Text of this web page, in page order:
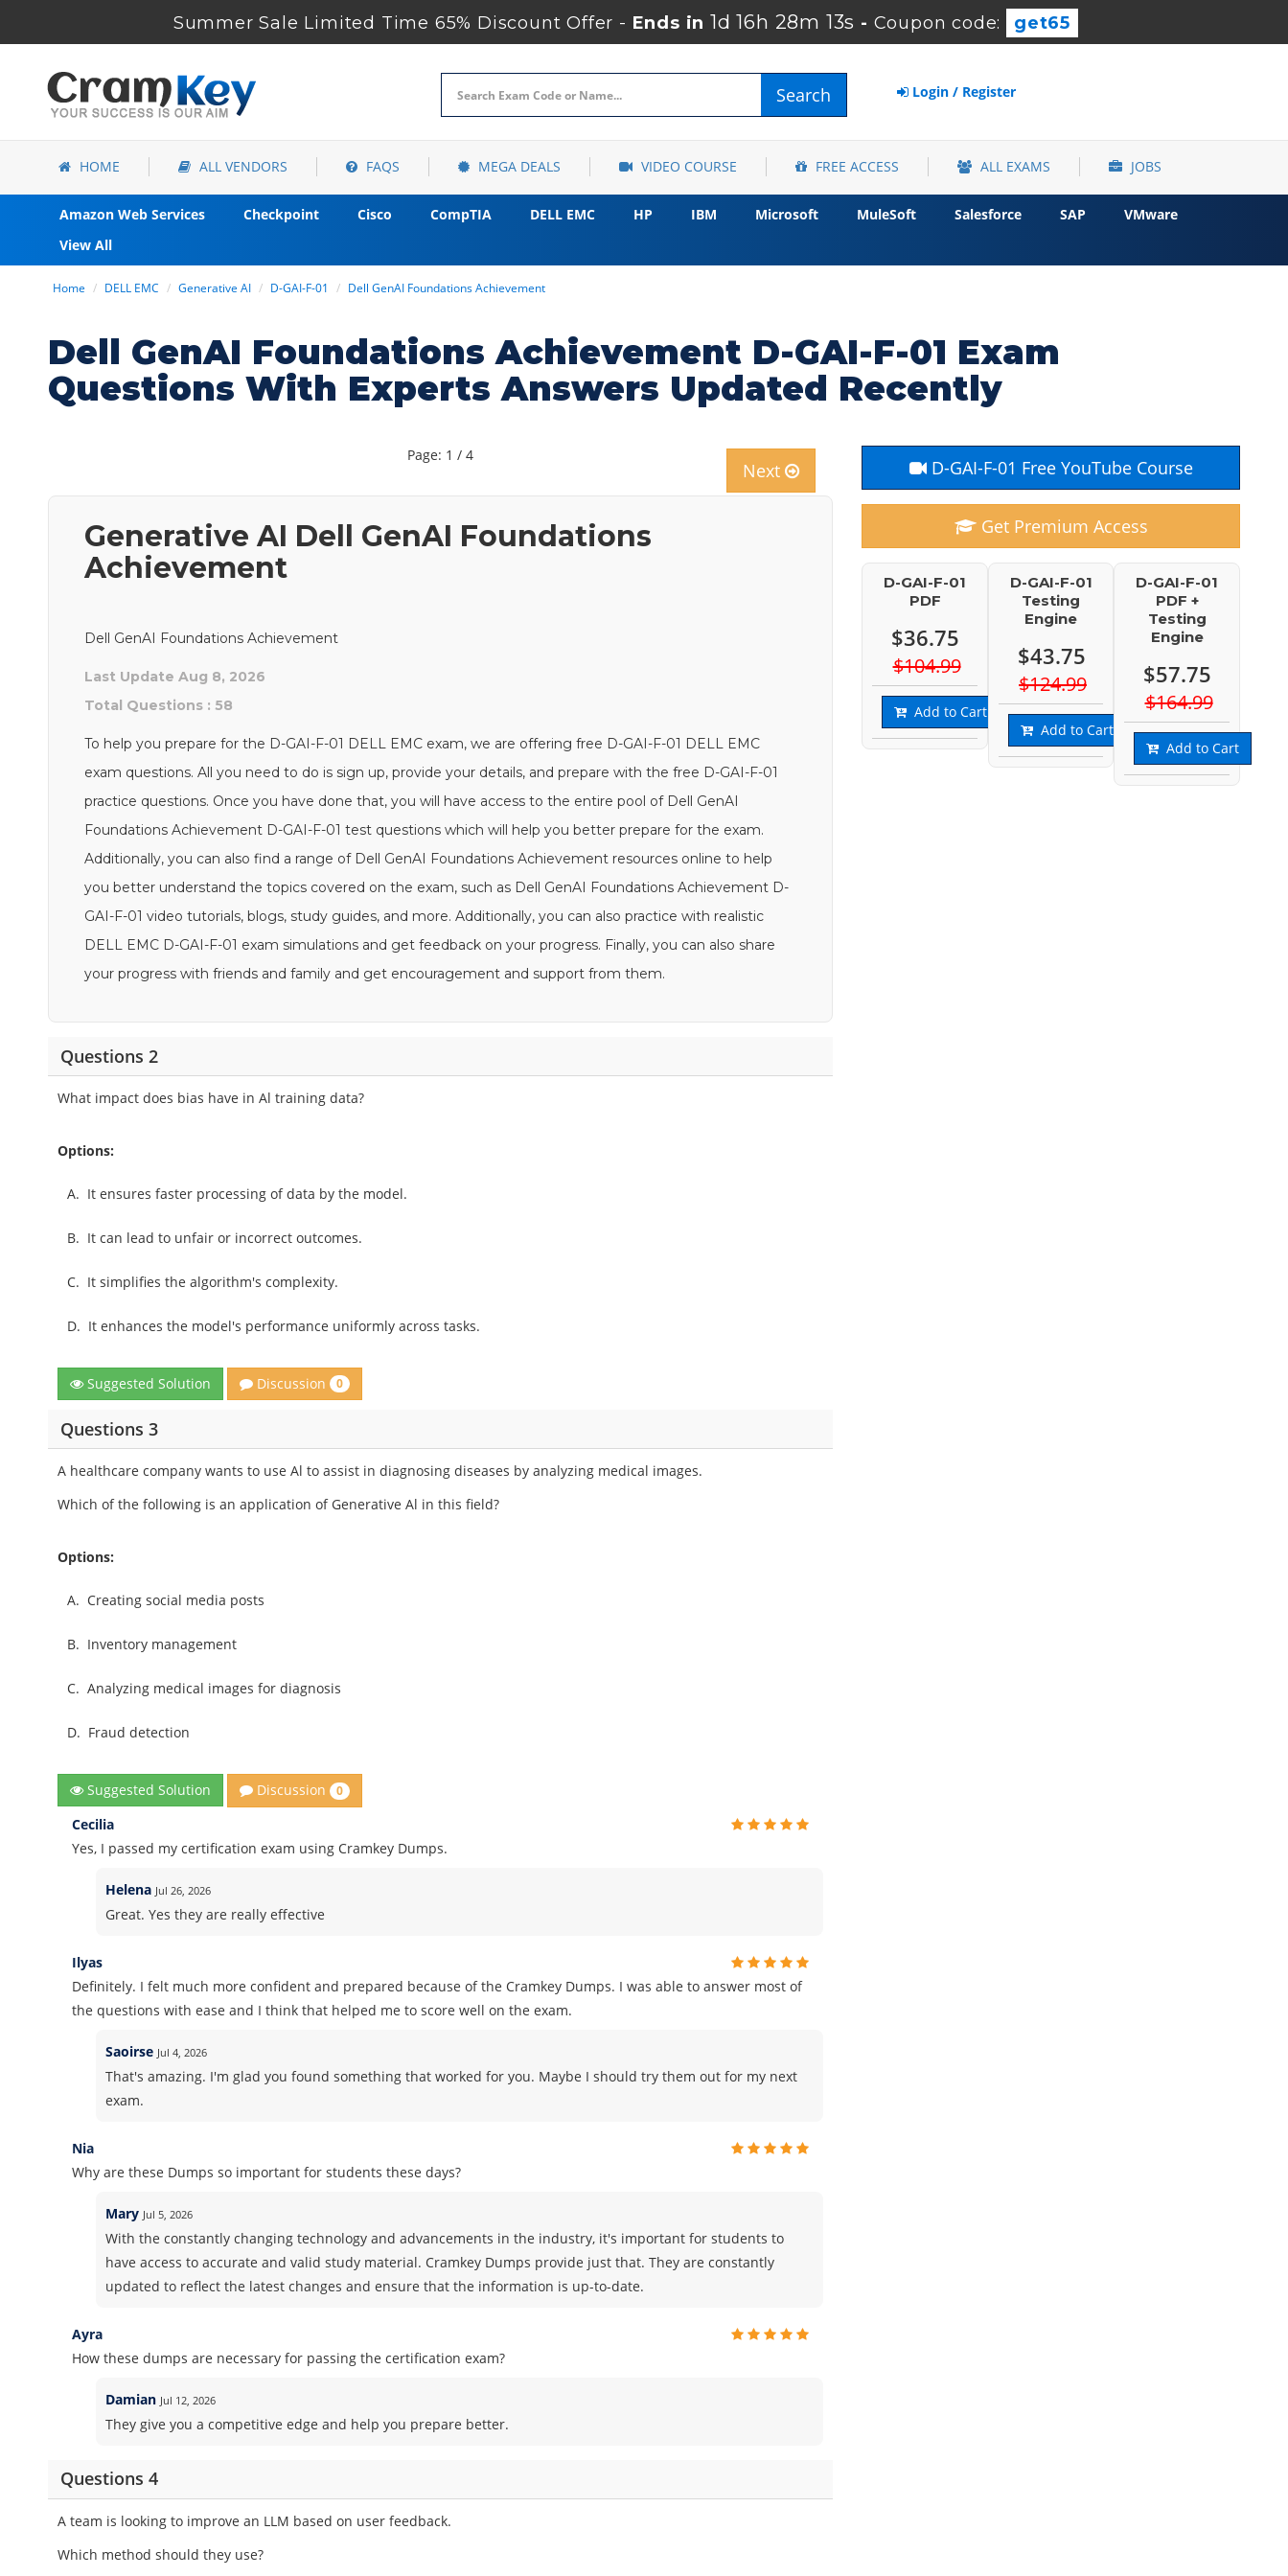
Summer Sale Limited Time 65% Discount Offer - Ends in 1d 16h 28m 12s -Coupon code: get65
Search Login / Register
HOME ALL VENDORS FAQS MEGA DEALS VIDEO COURSE FREE ACCESS ALL EXAMS JOBS
Amazon Web Services Checkpoint Cisco CompTIA DELL EMC HP IBM Microsoft MuleSoft Salesforce SAP
VMware
View All
Home DELL EMC Generative AI D-GAI-F-01 Dell GenAI Foundations Achievement
Dell GenAI Foundations Achievement D-GAI-F-01 Exam
Questions With Experts Answers Updated Recently
Page: 1 / 4
Next
Generative AI Dell GenAI Foundations
Achievement
Dell GenAI Foundations Achievement
Last Update Aug 8, 2026
Total Questions : 58
To help you prepare for the D-GAI-F-01 DELL EMC exam, we are offering free D-GAI-F-01 DELL EMC
exam questions. All you need to do is sign up, provide your details, and prepare with the free D-GAI-F-01
practice questions. Once you have done that, you will have access to the entire pool of Dell GenAI
Foundations Achievement D-GAI-F-01 test questions which will help you better prepare for the exam.
Additionally, you can also find a range of Dell GenAI Foundations Achievement resources online to help
you better understand the topics covered on the exam, such as Dell GenAI Foundations Achievement D-
GAI-F-01 video tutorials, blogs, study guides, and more. Additionally, you can also practice with realistic
DELL EMC D-GAI-F-01 exam simulations and get feedback on your progress. Finally, you can also share
your progress with friends and family and get encouragement and support from them.
Questions 2
What impact does bias have in Al training data?
Options:
A. It ensures faster processing of data by the model.
B. It can lead to unfair or incorrect outcomes.
C. It simplifies the algorithm's complexity.
D. It enhances the model's performance uniformly across tasks.
Suggested Solution Discussion 0
Questions 3
A healthcare company wants to use Al to assist in diagnosing diseases by analyzing medical images.
Which of the following is an application of Generative Al in this field?
Options:
A. Creating social media posts
B. Inventory management
C.Analyzing medical images for diagnosis
D. Fraud detection
Suggested Solution Discussion 0
Cecilia
Yes, I passed my certification exam using Cramkey Dumps.
Helena Jul 26, 2026
Great. Yes they are really effective
Ilyas
Definitely. I felt much more confident and prepared because of the Cramkey Dumps. I was able to answer most of
the questions with ease and I think that helped me to score well on the exam.
Saoirse Jul 4, 2026
That's amazing. I'm glad you found something that worked for you. Maybe I should try them out for my next
exam.
Nia
Why are these Dumps so important for students these days?
Mary Jul 5, 2026
With the constantly changing technology and advancements in the industry, it's important for students to
have access to accurate and valid study material. Cramkey Dumps provide just that. They are constantly
updated to reflect the latest changes and ensure that the information is up-to-date.
Ayra
How these dumps are necessary for passing the certification exam?
Damian Jul 12, 2026
They give you a competitive edge and help you prepare better.
Questions 4
A team is looking to improve an LLM based on user feedback.
Which method should they use?
D-GAI-F-01 Free YouTube Course
Get Premium Access
D-GAI-F-01
PDF
$36.75
$104.99
Add to Cart
D-GAI-F-01
Testing
Engine
$43.75
$124.99
Add to Cart
D-GAI-F-01
PDF +
Testing
Engine
$57.75
$164.99
Add to Cart